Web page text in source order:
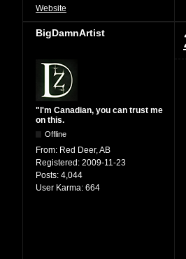
Website
BigDamnArtist
"I'm Canadian, you can trust me
on this.
Offline
From: Red Deer, AB
Registered: 2009-11-23
Posts: 4,044
User Karma: 664